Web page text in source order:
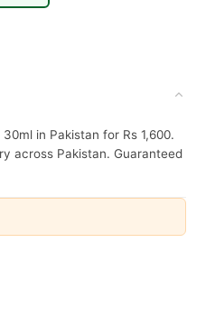
in Pakistan for Rs 1,600.
across Pakistan. Guaranteed